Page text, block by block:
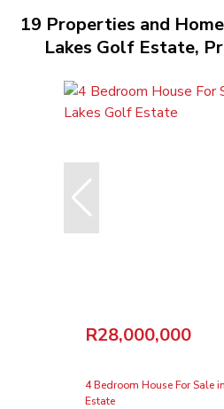
19 Properties and
Lakes Golf Estate,
R28,000,000
4 Bedroom House For Sale
Estate